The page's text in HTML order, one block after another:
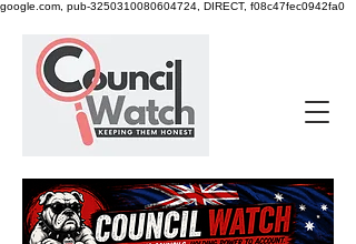
google.com, pub-3250310080604724, DIRECT, f08c47fec0942fa0